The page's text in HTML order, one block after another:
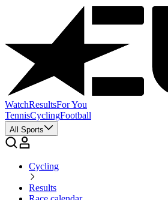
WatchResultsFor You
TennisCyclingFootball
All Sports
Cycling
Results